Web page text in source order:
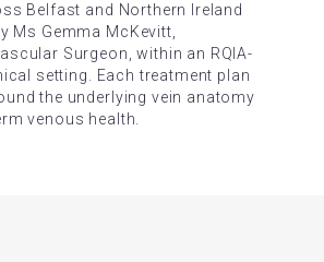
Belfast and Northern Ireland
Ms Gemma McKevitt,
Surgeon, within an RQIA-
setting. Each treatment plan
the underlying vein anatomy
venous health.